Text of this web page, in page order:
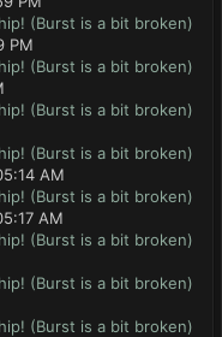
(Burst is a bit broken)
PM
(Burst is a bit broken)
(Burst is a bit broken)
(Burst is a bit broken)
AM
(Burst is a bit broken)
AM
(Burst is a bit broken)
(Burst is a bit broken)
(Burst is a bit broken)